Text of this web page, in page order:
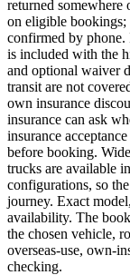
returned
on eligible bookings;
confirmed by phone.
is included with the
and optional waiver
transit are not
own insurance
insurance can ask
insurance
before booking.
trucks are available
configurations, so
journey. Exact
availability. The
the chosen vehicle,
overseas-use, own-
checking.